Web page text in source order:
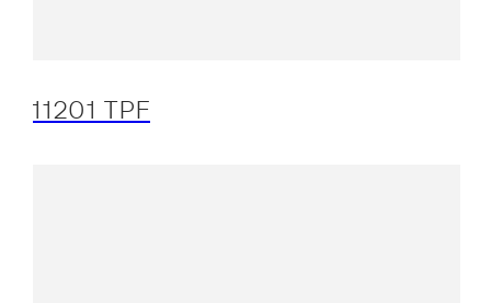
11201 TPF